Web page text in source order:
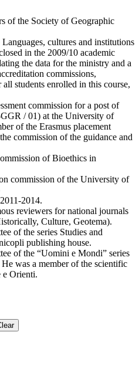
of the Society of Geographic
cultures and institutions
in the 2009/10 academic
the data for the ministry and a
commissions,
students enrolled in this course,
commission for a post of
/ 01) at the University of
of the Erasmus placement
commission of the guidance and
of Bioethics in
commission of the University of
2014.
reviewers for national journals
Culture, Geotema).
of the series Studies and
publishing house.
of the “Uomini e Mondi” series
was a member of the scientific
e Orienti.